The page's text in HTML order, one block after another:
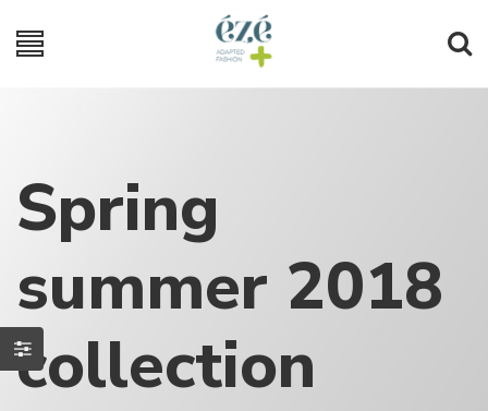
Spring
summer 2018
collection